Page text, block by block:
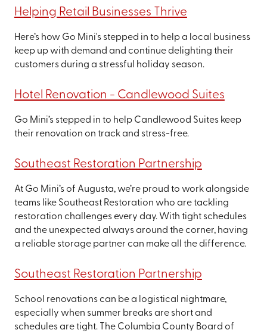
Helping Retail Businesses Thrive
Here’s how Go Mini's stepped in to help a local business
keep up with demand and continue delighting their
customers during a stressful holiday season.
Hotel Renovation - Candlewood Suites
Go Mini’s stepped in to help Candlewood Suites keep
their renovation on track and stress-free.
Southeast Restoration Partnership
At Go Mini’s of Augusta, we’re proud to work alongside
teams like Southeast Restoration who are tackling
restoration challenges every day. With tight schedules
and the unexpected always around the corner, having
a reliable storage partner can make all the difference.
Southeast Restoration Partnership
School renovations can be a logistical nightmare,
especially when summer breaks are short and
schedules are tight. The Columbia County Board of